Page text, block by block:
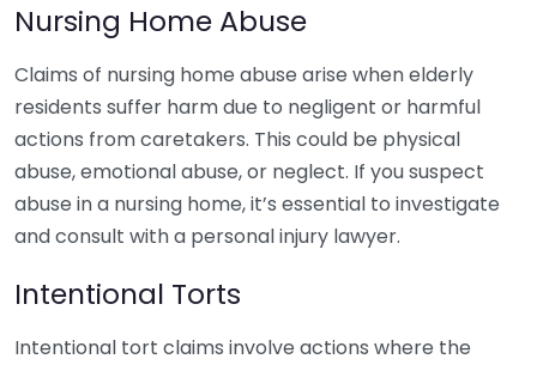
Nursing Home Abuse
Claims of nursing home abuse arise when elderly
residents suffer harm due to negligent or harmful
actions from caretakers. This could be physical
abuse, emotional abuse, or neglect. If you suspect
abuse in a nursing home, it’s essential to investigate
and consult with a personal injury lawyer.
Intentional Torts
Intentional tort claims involve actions where the